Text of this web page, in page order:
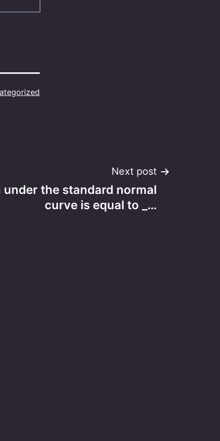
Next post
under the standard normal
curve is equal to _…